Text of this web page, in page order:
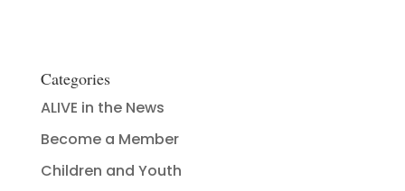
Categories
ALIVE in the News
Become a Member
Children and Youth